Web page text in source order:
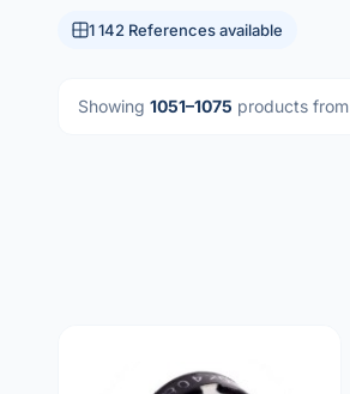
1 142 References available
Showing 1051–1075 products from